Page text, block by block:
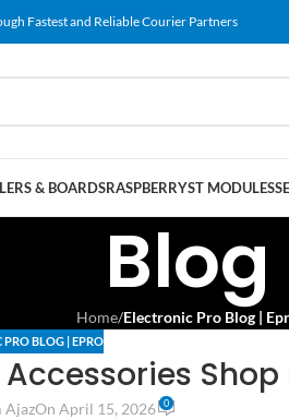
Fastest and Reliable Courier Partners
& BOARDSRASPBERRYST MODULES
Blog
Home/Electronic Pro Blog |
PRO BLOG | EPRO
Shop
AjazOn April 15, 2026 0